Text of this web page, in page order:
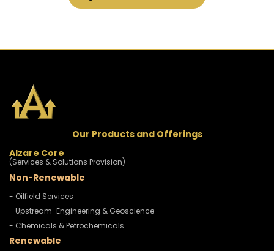
Our Products and Offerings
Alzare Core
(Services & Solutions Provision)
Non-Renewable
- Oilfield Services
- Upstream-Engineering & Geoscience
- Chemicals & Petrochemicals
Renewable